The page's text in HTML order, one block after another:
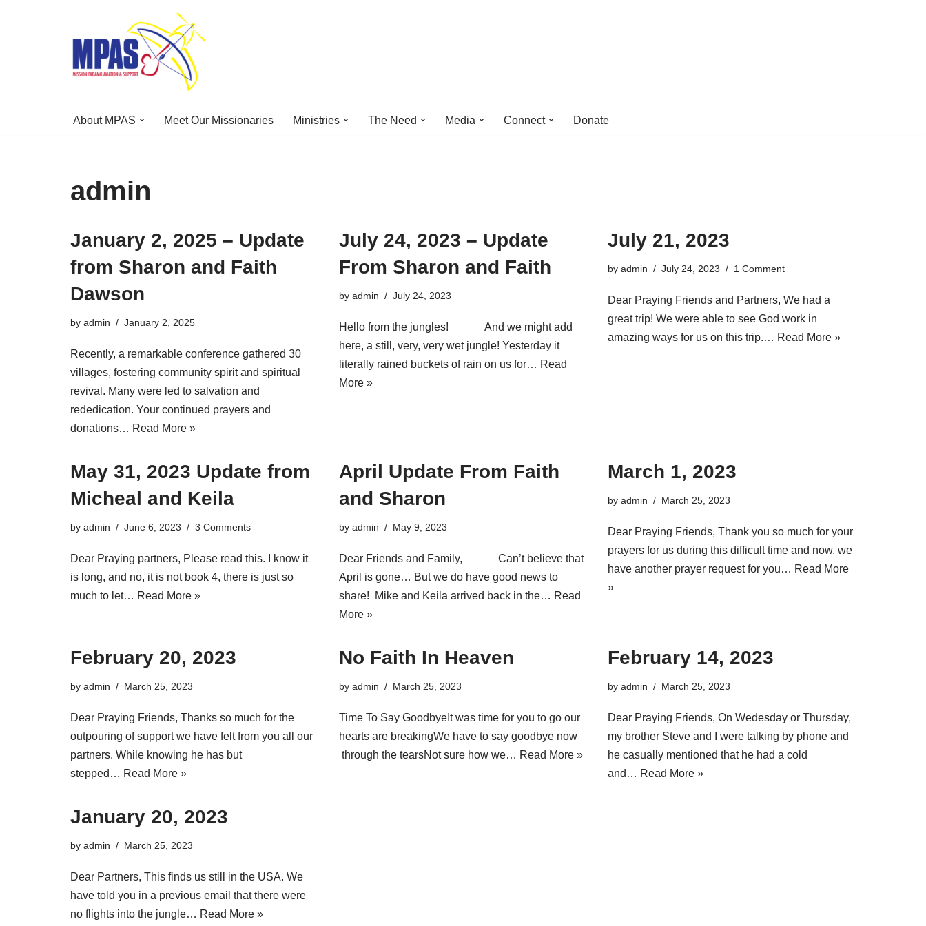
About MPAS Meet Our Missionaries Ministries The Need Media Connect Donate
admin
January 2, 2025 – Update
from Sharon and Faith
Dawson
by admin January 2, 2025
Recently, a remarkable conference gathered 30
villages, fostering community spirit and spiritual
revival. Many were led to salvation and
rededication. Your continued prayers and
donations… Read More »
July 24, 2023 – Update
From Sharon and Faith
by admin July 24, 2023
Hello from the jungles! And we might add
here, a still, very, very wet jungle! Yesterday it
literally rained buckets of rain on us for… Read
More »
July 21, 2023
by admin July 24, 2023 1 Comment
Dear Praying Friends and Partners, We had a
great trip! We were able to see God work in
amazing ways for us on this trip.… Read More »
May 31, 2023 Update from
Micheal and Keila
by admin June 6, 2023 3 Comments
Dear Praying partners, Please read this. I know it
is long, and no, it is not book 4, there is just so
much to let… Read More »
April Update From Faith
and Sharon
by admin May 9, 2023
Dear Friends and Family, Can’t believe that
April is gone… But we do have good news to
share! Mike and Keila arrived back in the… Read
More »
March 1, 2023
by admin March 25, 2023
Dear Praying Friends, Thank you so much for your
prayers for us during this difficult time and now, we
have another prayer request for you… Read More
»
February 20, 2023
by admin March 25, 2023
Dear Praying Friends, Thanks so much for the
outpouring of support we have felt from you all our
partners. While knowing he has but
stepped… Read More »
No Faith In Heaven
by admin March 25, 2023
Time To Say GoodbyeIt was time for you to go our
hearts are breakingWe have to say goodbye now
through the tearsNot sure how we… Read More »
February 14, 2023
by admin March 25, 2023
Dear Praying Friends, On Wedesday or Thursday,
my brother Steve and I were talking by phone and
he casually mentioned that he had a cold
and… Read More »
January 20, 2023
by admin March 25, 2023
Dear Partners, This finds us still in the USA. We
have told you in a previous email that there were
no flights into the jungle… Read More »